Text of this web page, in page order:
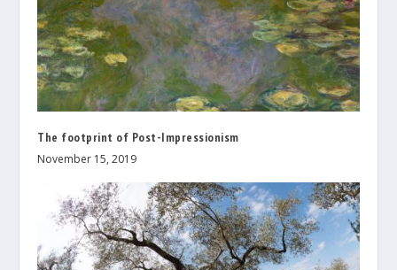
The footprint of Post-Impressionism
November 15, 2019